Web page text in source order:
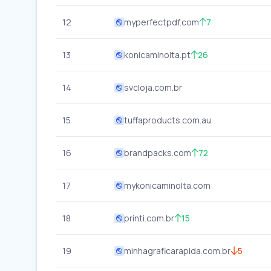
12 myperfectpdf.com 7
13 konicaminolta.pt 26
14 svcloja.com.br
15 tuffaproducts.com.au
16 brandpacks.com 72
17 mykonicaminolta.com
18 printi.com.br 15
19 minhagraficarapida.com.br 5